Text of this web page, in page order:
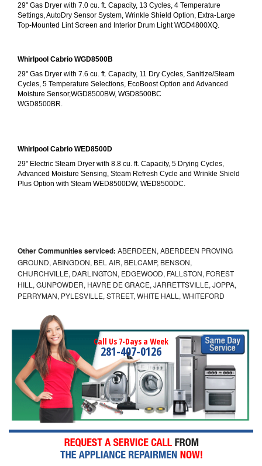
29" Gas Dryer with 7.0 cu. ft. Capacity, 13 Cycles, 4 Temperature
Settings, AutoDry Sensor System, Wrinkle Shield Option, Extra-Large
Top-Mounted Lint Screen and Interior Drum Light WGD4800XQ.
Whirlpool Cabrio WGD8500B
29" Gas Dryer with 7.6 cu. ft. Capacity, 11 Dry Cycles, Sanitize/Steam
Cycles, 5 Temperature Selections, EcoBoost Option and Advanced
Moisture Sensor,WGD8500BW, WGD8500BC
WGD8500BR.
Whirlpool Cabrio WED8500D
29" Electric Steam Dryer with 8.8 cu. ft. Capacity, 5 Drying Cycles,
Advanced Moisture Sensing, Steam Refresh Cycle and Wrinkle Shield
Plus Option with Steam WED8500DW, WED8500DC.
Other Communities serviced: ABERDEEN, ABERDEEN PROVING
GROUND, ABINGDON, BEL AIR, BELCAMP, BENSON,
CHURCHVILLE, DARLINGTON, EDGEWOOD, FALLSTON, FOREST
HILL, GUNPOWDER, HAVRE DE GRACE, JARRETTSVILLE, JOPPA,
PERRYMAN, PYLESVILLE, STREET, WHITE HALL, WHITEFORD
Call Us 7-Days a Week
281-407-0126